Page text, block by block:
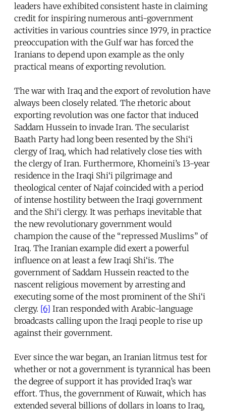
leaders have exhibited consistent haste in claiming
credit for inspiring numerous anti-government
activities in various countries since 1979, in practice
preoccupation with the Gulf war has forced the
Iranians to depend upon example as the only
practical means of exporting revolution.
The war with Iraq and the export of revolution have
always been closely related. The rhetoric about
exporting revolution was one factor that induced
Saddam Hussein to invade Iran. The secularist
Baath Party had long been resented by the Shi‘i
clergy of Iraq, which had relatively close ties with
the clergy of Iran. Furthermore, Khomeini’s 13-year
residence in the Iraqi Shi‘i pilgrimage and
theological center of Najaf coincided with a period
of intense hostility between the Iraqi government
and the Shi‘i clergy. It was perhaps inevitable that
the new revolutionary government would
champion the cause of the “repressed Muslims” of
Iraq. The Iranian example did exert a powerful
influence on at least a few Iraqi Shi‘is. The
government of Saddam Hussein reacted to the
nascent religious movement by arresting and
executing some of the most prominent of the Shi‘i
clergy. [6] Iran responded with Arabic-language
broadcasts calling upon the Iraqi people to rise up
against their government.
Ever since the war began, an Iranian litmus test for
whether or not a government is tyrannical has been
the degree of support it has provided Iraq’s war
effort. Thus, the government of Kuwait, which has
extended several billions of dollars in loans to Iraq,